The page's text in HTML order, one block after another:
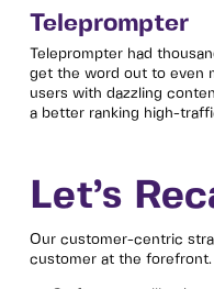
Teleprompter
Teleprompter had
get the word out to even
users with dazzling
a better ranking high-
Let’s
Our customer-centric
customer at the forefront.